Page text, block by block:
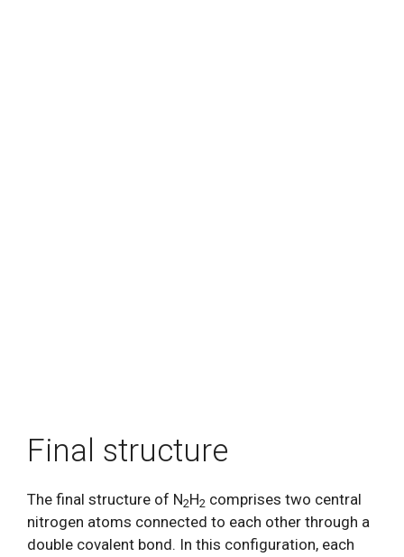
Final structure
The final structure of N2H2 comprises two central
nitrogen atoms connected to each other through a
double covalent bond. In this configuration, each